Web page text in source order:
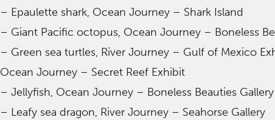
– Epaulette shark, Ocean Journey – Shark Island
– Giant Pacific octopus, Ocean Journey – Boneless
– Green sea turtles, River Journey – Gulf of Mexico
Ocean Journey – Secret Reef Exhibit
– Jellyfish, Ocean Journey – Boneless Beauties Gallery
– Leafy sea dragon, River Journey – Seahorse Gallery